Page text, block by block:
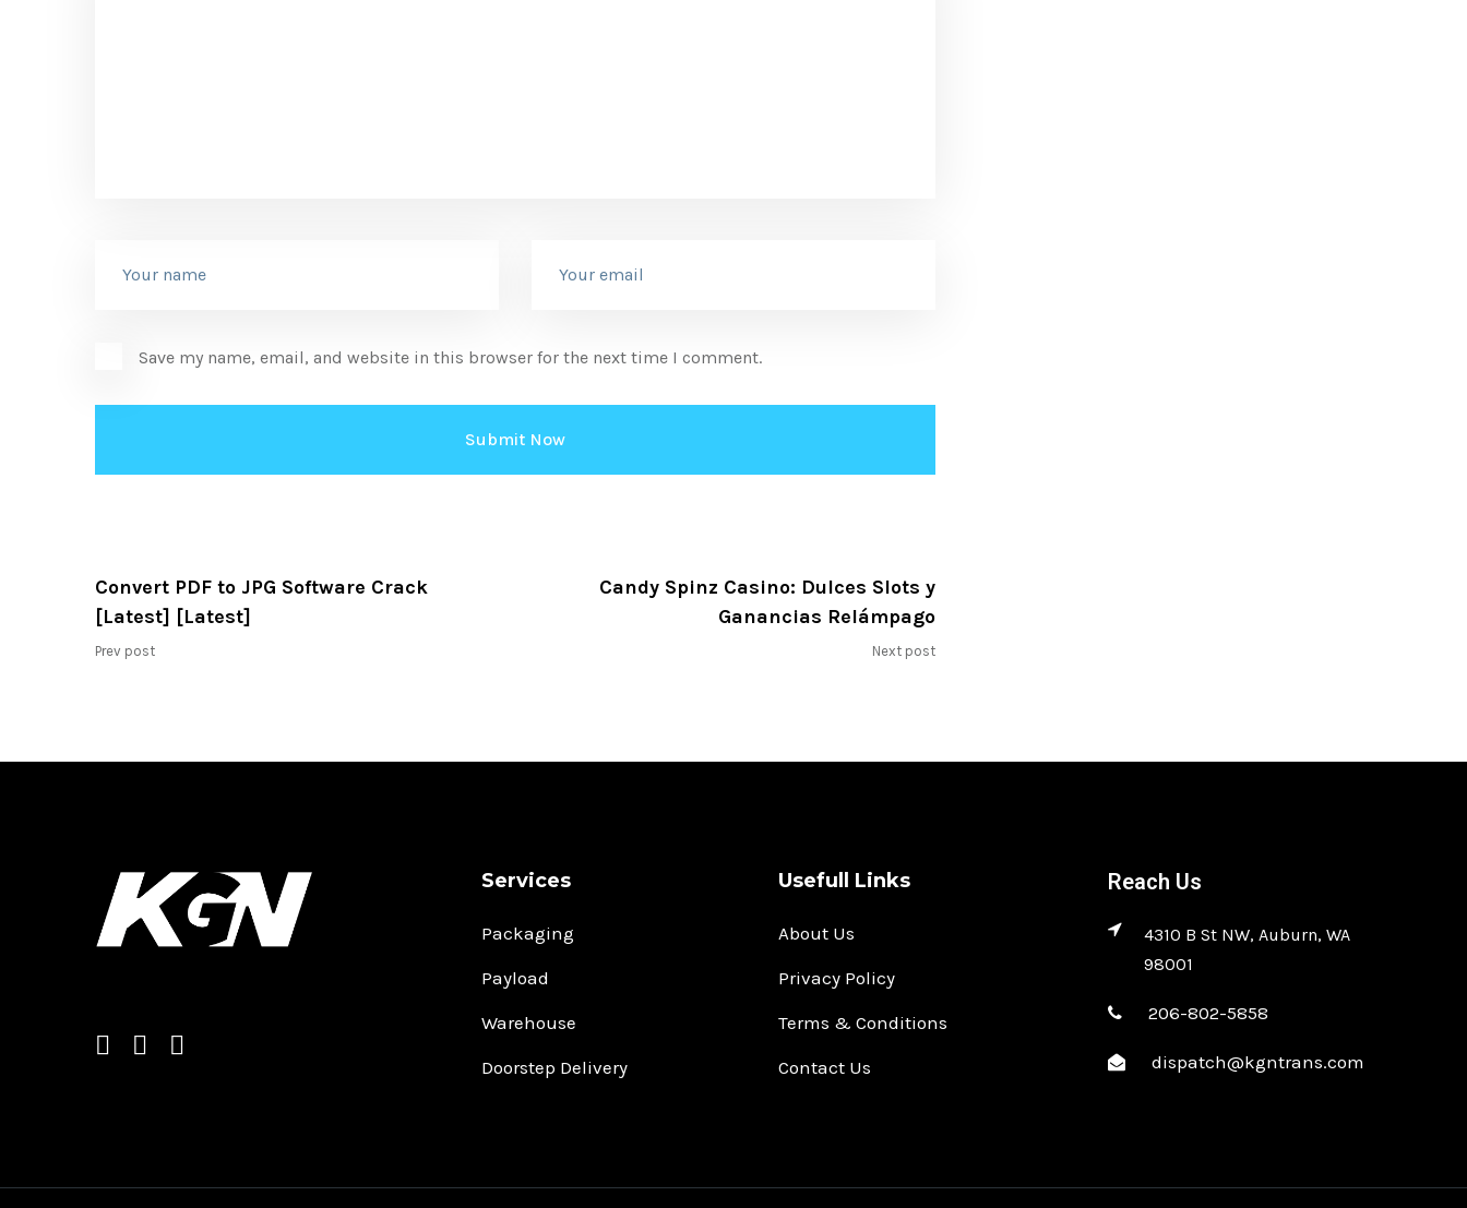
Save my name, email, and website in this browser for the next time I comment.
Convert PDF to JPG Software Crack
[Latest] [Latest]
Prev post
Candy Spinz Casino: Dulces Slots y
Ganancias Relámpago
Next post
Services
Packaging
Payload
Warehouse
Doorstep Delivery
Usefull Links
About Us
Privacy Policy
Terms & Conditions
Contact Us
Reach Us
4310 B St NW, Auburn, WA
98001
206-802-5858
dispatch@kgntrans.com